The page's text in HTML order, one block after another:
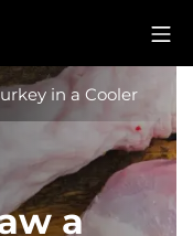
in a Cooler
a